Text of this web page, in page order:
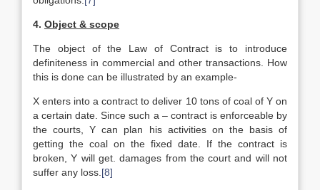
4. Object & scope
The object of the Law of Contract is to introduce
definiteness in commercial and other transactions. How
this is done can be illustrated by an example-
X enters into a contract to deliver 10 tons of coal of Y on
a certain date. Since such a – contract is enforceable by
the courts, Y can plan his activities on the basis of
getting the coal on the fixed date. If the contract is
broken, Y will get. damages from the court and will not
suffer any loss. [8]